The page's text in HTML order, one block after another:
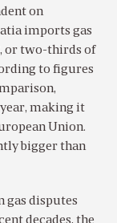
on
imports gas
or two-thirds of
to figures
making it
Union.
bigger than
gas disputes
decades, the